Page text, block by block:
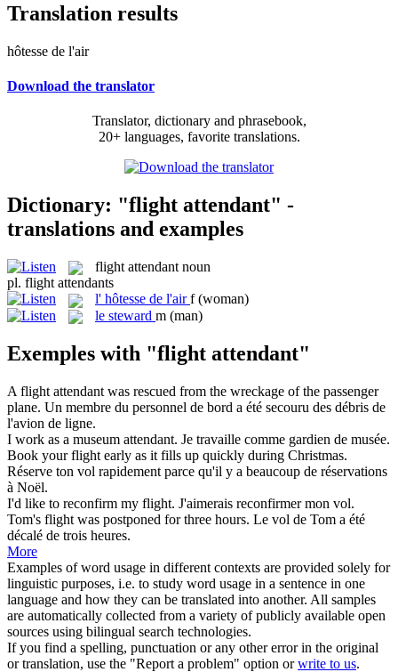
Translation results
hôtesse de l'air
Download the translator
Translator, dictionary and phrasebook,
20+ languages, favorite translations.
Dictionary: "flight attendant" -
translations and examples
flight attendant noun
pl. flight attendants
l' hôtesse de l'air f (woman)
le steward m (man)
Exemples with "flight attendant"
A flight attendant was rescued from the wreckage of the passenger
plane. Un membre du personnel de bord a été secouru des débris de
l'avion de ligne.
I work as a museum attendant. Je travaille comme gardien de musée.
Book yourflight early as it fills up quickly during Christmas.
Réserve ton vol rapidement parce qu'il y a beaucoup de réservations
à Noël.
I'd like to reconfirm my flight. J'aimerais reconfirmer mon vol.
Tom's flight was postponed for three hours. Le vol de Tom a été
décalé de trois heures.
More
Examples of word usage in different contexts are provided solely for
linguistic purposes, i.e. to study word usage in a sentence in one
language and how they can be translated into another. All samples
are automatically collected from a variety of publicly available open
sources using bilingual search technologies.
If you find a spelling, punctuation or any other error in the original
or translation, use the "Report a problem" option orwrite to us.